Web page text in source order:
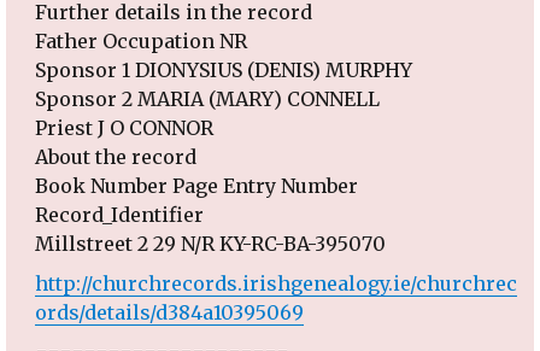
Further details in the record
Father Occupation NR
Sponsor 1 DIONYSIUS (DENIS) MURPHY
Sponsor 2 MARIA (MARY) CONNELL
Priest J O CONNOR
About the record
Book Number Page Entry Number
Record_Identifier
Millstreet 2 29 N/R KY-RC-BA-395070
http://churchrecords.irishgenealogy.ie/churchrec
ords/details/d384a10395069